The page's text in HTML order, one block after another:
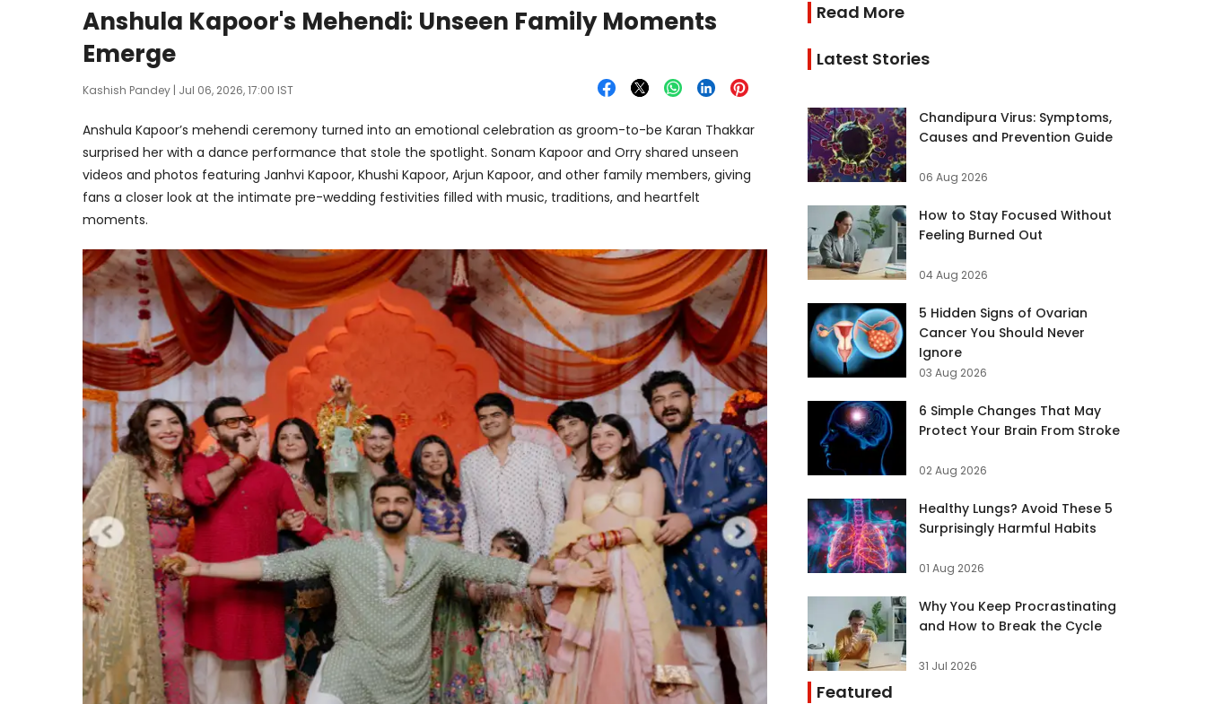
Anshula Kapoor's Mehendi: Unseen Family Moments
Emerge
Kashish Pandey | Jul 06, 2026, 17:00 IST
Anshula Kapoor’s mehendi ceremony turned into an emotional celebration as groom-to-be Karan Thakkar
surprised her with a dance performance that stole the spotlight. Sonam Kapoor and Orry shared unseen
videos and photos featuring Janhvi Kapoor, Khushi Kapoor, Arjun Kapoor, and other family members, giving
fans a closer look at the intimate pre-wedding festivities filled with music, traditions, and heartfelt
moments.
Read More
Latest Stories
Chandipura Virus: Symptoms,
Causes and Prevention Guide
06 Aug 2026
How to Stay Focused Without
Feeling Burned Out
04 Aug 2026
5 Hidden Signs of Ovarian
Cancer You Should Never
Ignore
03 Aug 2026
6 Simple Changes That May
Protect Your Brain From Stroke
02 Aug 2026
Healthy Lungs? Avoid These 5
Surprisingly Harmful Habits
01 Aug 2026
Why You Keep Procrastinating
and How to Break the Cycle
31 Jul 2026
Featured